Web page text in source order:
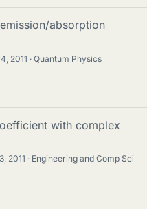
absorption
2011 Quantum Physics
with complex
2011
Engineering and Comp Sci